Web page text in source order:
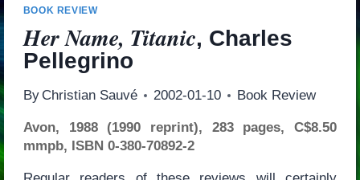
BOOK REVIEW
Her Name, Titanic, Charles
Pellegrino
By Christian Sauvé 2002-01-10 Book Review
Avon, 1988 (1990 reprint), 283 pages, C$8.50
mmpb, ISBN 0-380-70892-2